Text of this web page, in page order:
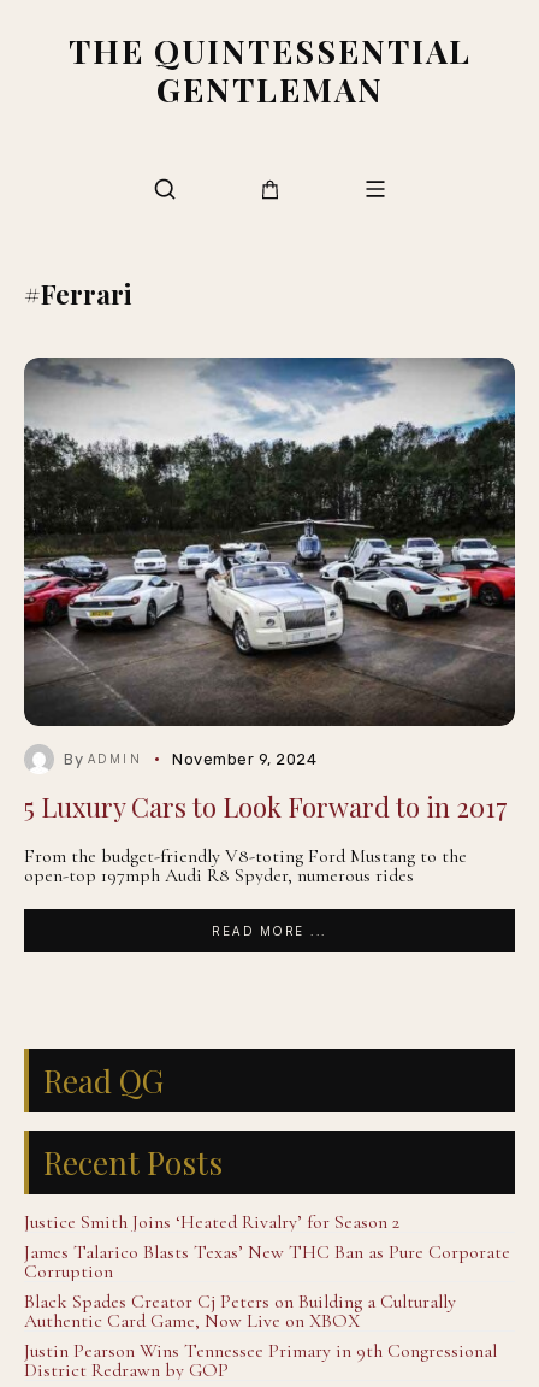
THE QUINTESSENTIAL
GENTLEMAN
#Ferrari
By ADMIN November 9, 2024
5 Luxury Cars to Look Forward to in 2017
From the budget-friendly V8-toting Ford Mustang to the
open-top 197mph Audi R8 Spyder, numerous rides
READ MORE ...
Read QG
Recent Posts
Justice Smith Joins ‘Heated Rivalry’ for Season 2
James Talarico Blasts Texas’ New THC Ban as Pure Corporate
Corruption
Black Spades Creator Cj Peters on Building a Culturally
Authentic Card Game, Now Live on XBOX
Justin Pearson Wins Tennessee Primary in 9th Congressional
District Redrawn by GOP